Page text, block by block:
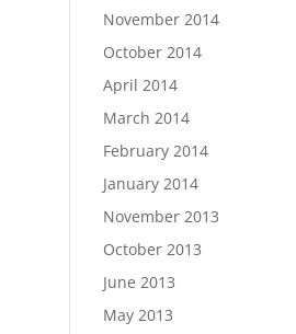
November 2014
October 2014
April 2014
March 2014
February 2014
January 2014
November 2013
October 2013
June 2013
May 2013